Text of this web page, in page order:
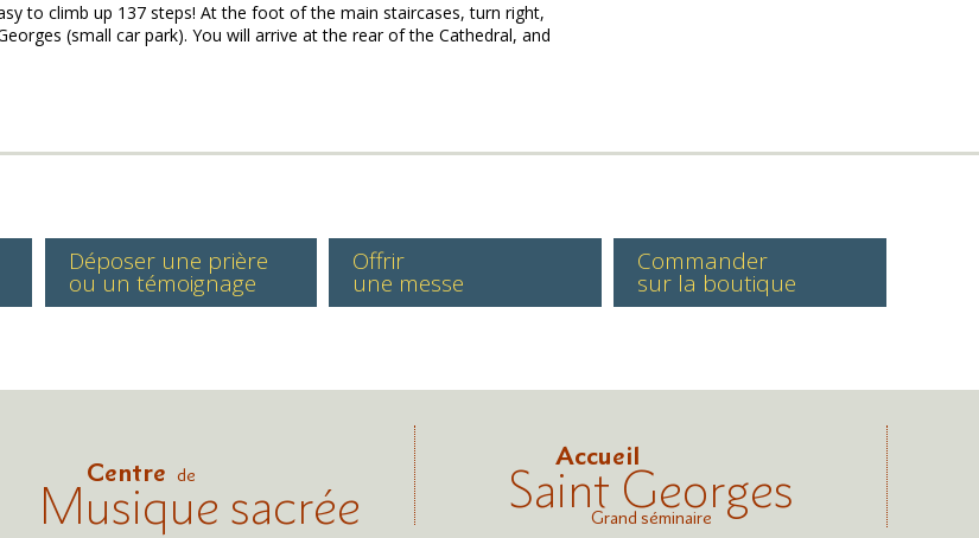
to climb up 137 steps! At the foot of the main staircases, turn right,
(small car park). You will arrive at the rear of the Cathedral, and
Déposer une prière
ou un témoignage
Offrir
une messe
Commander
sur la boutique
Centre de
Musique sacrée
Accueil
Saint Georges
Grand séminaire